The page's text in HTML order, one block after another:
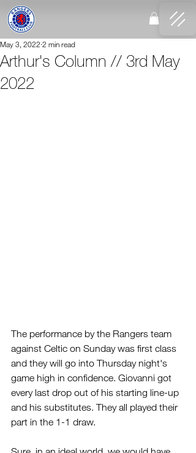
Arthur's Column // 3rd May
2022
May 3, 2022 2 min read
The performance by the Rangers team
against Celtic on Sunday was first class
and they will go into Thursday night's
game high in confidence. Giovanni got
every last drop out of his starting line-up
and his substitutes. They all played their
part in the 1-1 draw.